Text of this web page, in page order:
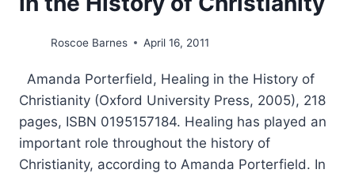
Roscoe Barnes April 16, 2011
Amanda Porterfield, Healing in the History of
Christianity (Oxford University Press, 2005), 218
pages, ISBN 0195157184. Healing has played an
important role throughout the history of
Christianity, according to Amanda Porterfield. In